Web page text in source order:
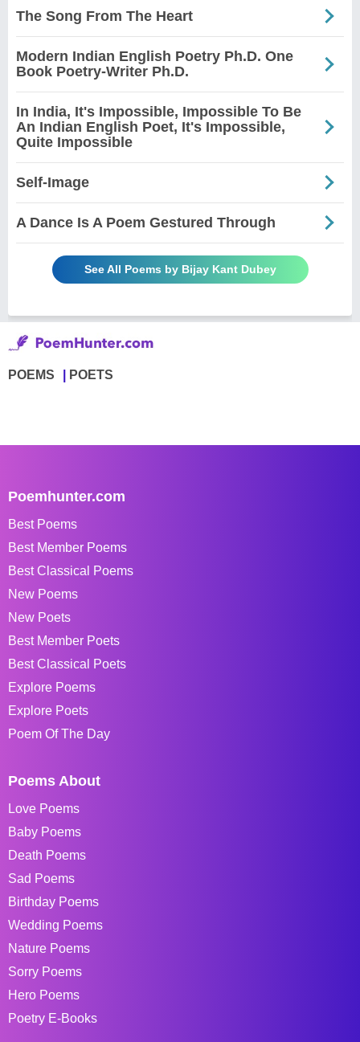
The Song From The Heart
Modern Indian English Poetry Ph.D. One
Book Poetry-Writer Ph.D.
In India, It's Impossible, Impossible To Be
An Indian English Poet, It's Impossible,
Quite Impossible
Self-Image
A Dance Is A Poem Gestured Through
See All Poems by Bijay Kant Dubey
POEMS POETS
Poemhunter.com
Best Poems
Best Member Poems
Best Classical Poems
New Poems
New Poets
Best Member Poets
Best Classical Poets
Explore Poems
Explore Poets
Poem Of The Day
Poems About
Love Poems
Baby Poems
Death Poems
Sad Poems
Birthday Poems
Wedding Poems
Nature Poems
Sorry Poems
Hero Poems
Poetry E-Books